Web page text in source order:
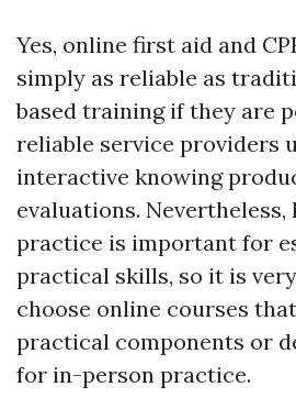
Yes, online first aid and
simply as reliable as
based training if they are
reliable service providers
interactive knowing
evaluations. Nevertheless,
practice is important for
practical skills, so it is
choose online courses
practical components or
for in-person practice.